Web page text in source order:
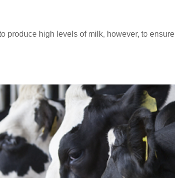
produce high levels of milk, however, to ensure